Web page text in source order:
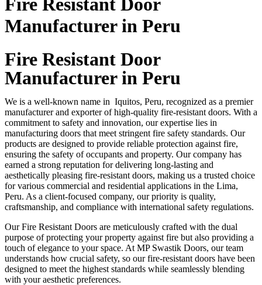
Fire Resistant Door
Manufacturer in Peru
Fire Resistant Door
Manufacturer in Peru
We is a well-known name in Iquitos, Peru, recognized as a premier
manufacturer and exporter of high-quality fire-resistant doors. With a
commitment to safety and innovation, our expertise lies in
manufacturing doors that meet stringent fire safety standards. Our
products are designed to provide reliable protection against fire,
ensuring the safety of occupants and property. Our company has
earned a strong reputation for delivering long-lasting and
aesthetically pleasing fire-resistant doors, making us a trusted choice
for various commercial and residential applications in the Lima,
Peru. As a client-focused company, our priority is quality,
craftsmanship, and compliance with international safety regulations.
Our Fire Resistant Doors are meticulously crafted with the dual
purpose of protecting your property against fire but also providing a
touch of elegance to your space. At MP Swastik Doors, our team
understands how crucial safety, so our fire-resistant doors have been
designed to meet the highest standards while seamlessly blending
with your aesthetic preferences.